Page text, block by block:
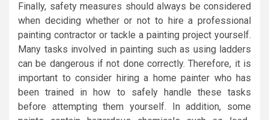
Finally, safety measures should always be considered
when deciding whether or not to hire a professional
painting contractor or tackle a painting project yourself.
Many tasks involved in painting such as using ladders
can be dangerous if not done correctly. Therefore, it is
important to consider hiring a home painter who has
been trained in how to safely handle these tasks
before attempting them yourself. In addition, some